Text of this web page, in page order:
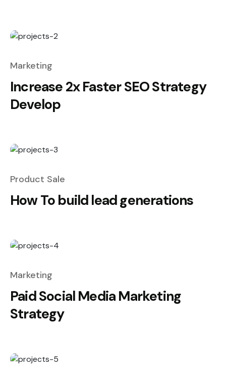
Marketing
Increase 2x Faster SEO Strategy
Develop
Product Sale
How To build lead generations
Marketing
Paid Social Media Marketing
Strategy